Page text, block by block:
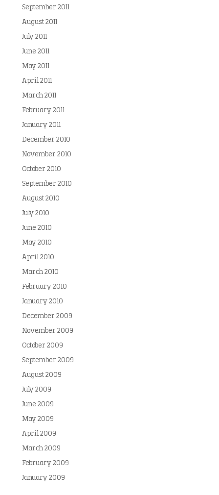
September 2011
August 2011
July 2011
June 2011
May 2011
April 2011
March 2011
February 2011
January 2011
December 2010
November 2010
October 2010
September 2010
August 2010
July 2010
June 2010
May 2010
April 2010
March 2010
February 2010
January 2010
December 2009
November 2009
October 2009
September 2009
August 2009
July 2009
June 2009
May 2009
April 2009
March 2009
February 2009
January 2009